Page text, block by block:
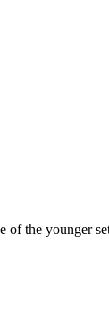
the younger